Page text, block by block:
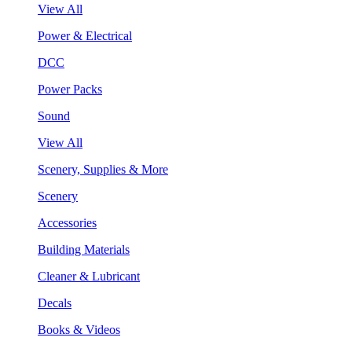
View All
Power & Electrical
DCC
Power Packs
Sound
View All
Scenery, Supplies & More
Scenery
Accessories
Building Materials
Cleaner & Lubricant
Decals
Books & Videos